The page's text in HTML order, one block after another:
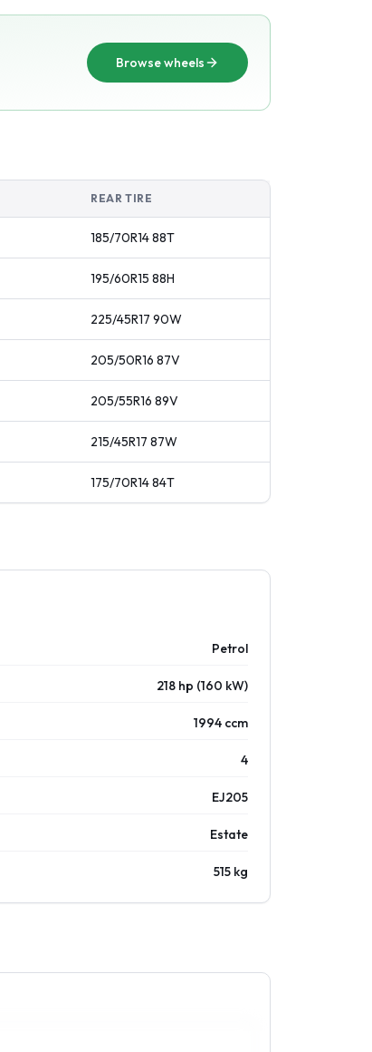
Browse wheels
REAR TIRE
185/70R1488T
195/60R15 88H
225/45R17 90W
205/50R16 87V
205/55R16 89V
215/45R17 87W
175/70R1484T
Petrol
218 hp (160 kW)
1994 ccm
4
EJ205
Estate
515 kg